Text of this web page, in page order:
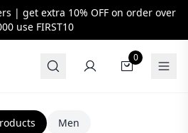
| get extra 10% OFF on order over
use FIRST10
0
Men